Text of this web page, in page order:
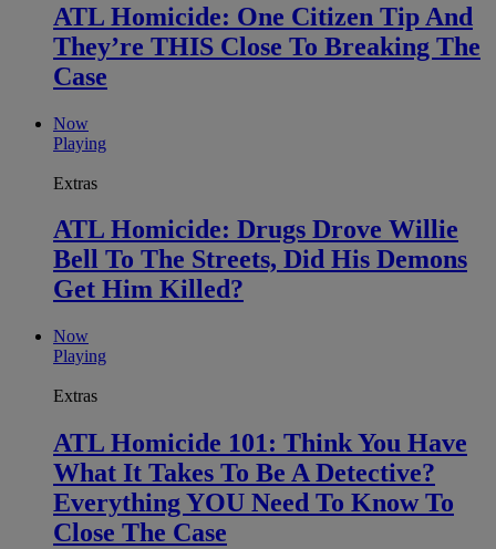
ATL Homicide: One Citizen Tip And
They’re THIS Close To Breaking The
Case
Now
Playing
Extras
ATL Homicide: Drugs Drove Willie
Bell To The Streets, Did His Demons
Get Him Killed?
Now
Playing
Extras
ATL Homicide 101: Think You Have
What It Takes To Be A Detective?
Everything YOU Need To Know To
Close The Case